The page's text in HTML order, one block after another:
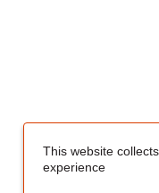
This website
experience